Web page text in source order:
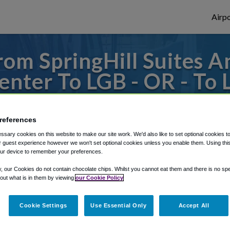
SpringHill Suites
To LGB - OR - To
Resort Area/
or from Long Beach Airport, we've got
Shuttle Finder.
in our My Reservations area.
cookies on this website to make our site work. We'd also like to set optional cookies
guest experience however we won't set optional cookies unless you enable them. Using
device to remember your preferences.
our Cookies do not contain chocolate chips. Whilst you cannot eat them and there is no
what is in them by viewing our Cookie Policy
Cookie Settings Use Essential Only Accept All